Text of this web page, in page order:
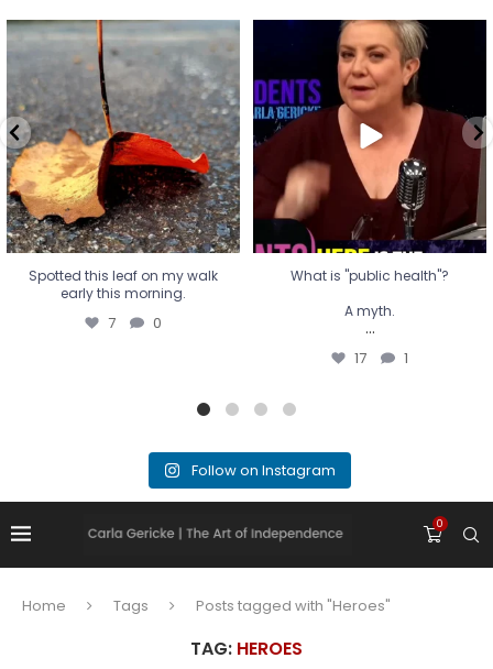
Spotted this leaf on my walk
early this morning.
7 0
Spotted this leaf on my walk
early this morning.
7 0
What is "public health"?
A myth.
...
17 1
What is "public health"?
A myth.
...
17 1
Follow on Instagram
0
Home Tags Posts tagged with "Heroes"
TAG: HEROES